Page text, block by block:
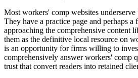
Most workers' comp websites
They have a practice page and perhaps
approaching the comprehensive content
them as the definitive local resource on
is an opportunity for firms willing to
comprehensively answer workers' comp
trust that convert readers into retained